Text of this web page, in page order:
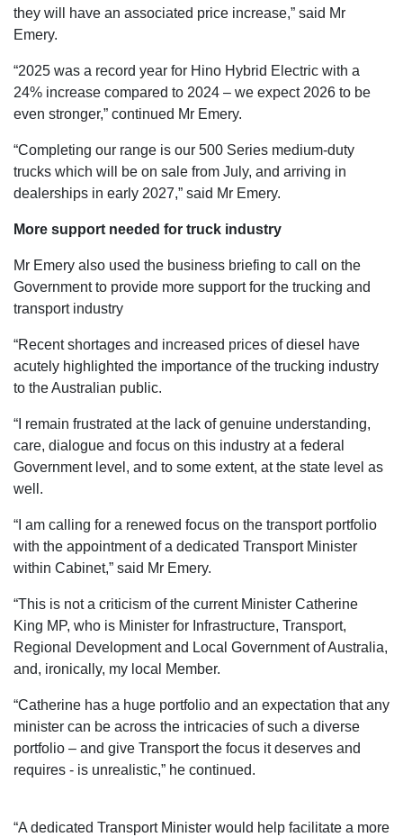
they will have an associated price increase,” said Mr
Emery.
“2025 was a record year for Hino Hybrid Electric with a
24% increase compared to 2024 – we expect 2026 to be
even stronger,” continued Mr Emery.
“Completing our range is our 500 Series medium-duty
trucks which will be on sale from July, and arriving in
dealerships in early 2027,” said Mr Emery.
More support needed for truck industry
Mr Emery also used the business briefing to call on the
Government to provide more support for the trucking and
transport industry
“Recent shortages and increased prices of diesel have
acutely highlighted the importance of the trucking industry
to the Australian public.
“I remain frustrated at the lack of genuine understanding,
care, dialogue and focus on this industry at a federal
Government level, and to some extent, at the state level as
well.
“I am calling for a renewed focus on the transport portfolio
with the appointment of a dedicated Transport Minister
within Cabinet,” said Mr Emery.
“This is not a criticism of the current Minister Catherine
King MP, who is Minister for Infrastructure, Transport,
Regional Development and Local Government of Australia,
and, ironically, my local Member.
“Catherine has a huge portfolio and an expectation that any
minister can be across the intricacies of such a diverse
portfolio – and give Transport the focus it deserves and
requires - is unrealistic,” he continued.
“A dedicated Transport Minister would help facilitate a more